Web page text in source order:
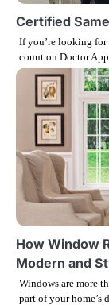
i
o
Certified
If you’re looking for
count on Doctor
How Window
Modern and
Windows are more
part of your